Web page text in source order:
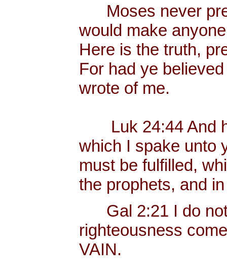
Moses never
would make
Here is the truth,
For had ye
wrote of me.
Luk 24:44 And
which I spake unto
must be fulfilled,
the prophets, and
Gal 2:21 I do not
righteousness
VAIN.